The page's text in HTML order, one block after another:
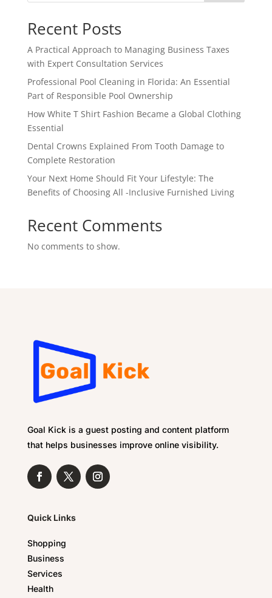
Recent Posts
A Practical Approach to Managing Business Taxes
with Expert Consultation Services
Professional Pool Cleaning in Florida: An Essential
Part of Responsible Pool Ownership
How White T Shirt Fashion Became a Global Clothing
Essential
Dental Crowns Explained From Tooth Damage to
Complete Restoration
Your Next Home Should Fit Your Lifestyle: The
Benefits of Choosing All -Inclusive Furnished Living
Recent Comments
No comments to show.
Goal Kick is a guest posting and content platform
that helps businesses improve online visibility.
Quick Links
Shopping
Business
Services
Health